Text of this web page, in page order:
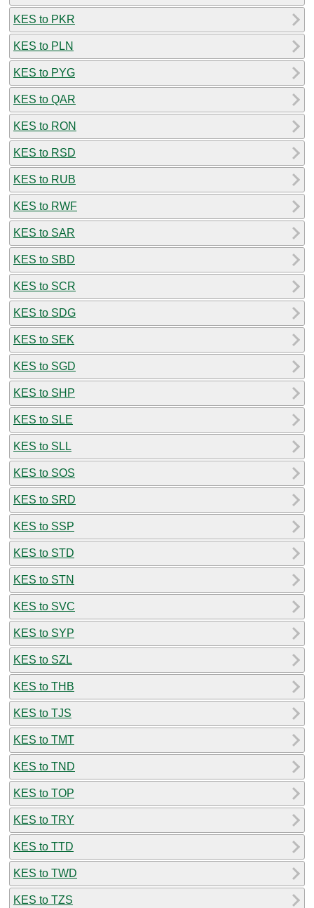
KES to PKR
KES to PLN
KES to PYG
KES to QAR
KES to RON
KES to RSD
KES to RUB
KES to RWF
KES to SAR
KES to SBD
KES to SCR
KES to SDG
KES to SEK
KES to SGD
KES to SHP
KES to SLE
KES to SLL
KES to SOS
KES to SRD
KES to SSP
KES to STD
KES to STN
KES to SVC
KES to SYP
KES to SZL
KES to THB
KES to TJS
KES to TMT
KES to TND
KES to TOP
KES to TRY
KES to TTD
KES to TWD
KES to TZS